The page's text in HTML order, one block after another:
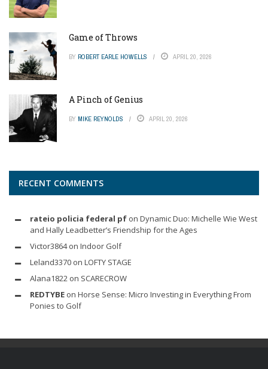
Game of Throws
BY ROBERT EARLE HOWELLS APRIL 20, 2026
A Pinch of Genius
BY MIKE REYNOLDS APRIL 20, 2026
RECENT COMMENTS
rateio policia federal pf on Dynamic Duo: Michelle Wie West
and Hally Leadbetter’s Friendship for the Ages
Victor3864on Indoor Golf
Leland3370 on LOFTY STAGE
Alana1822 on SCARECROW
REDTYBE on Horse Sense: Micro Investing in Everything From
Ponies to Golf